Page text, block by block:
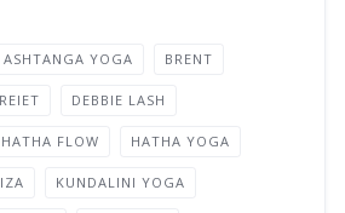
ASHTANGA YOGA BRENT
DEBBIE LASH
HATHA FLOW HATHA YOGA
KUNDALINI YOGA